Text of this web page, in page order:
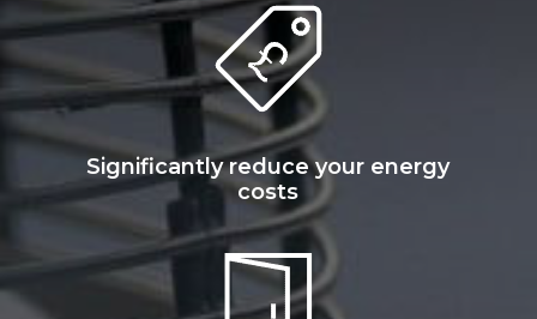
Significantly reduce your energy
costs